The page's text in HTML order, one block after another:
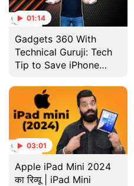
01:14
Gadgets 360 With
Technical Guruji: Tech
Tip to Save iPhone
03:01
Apple iPad Mini 2024
का रिव्यू | iPad Mini